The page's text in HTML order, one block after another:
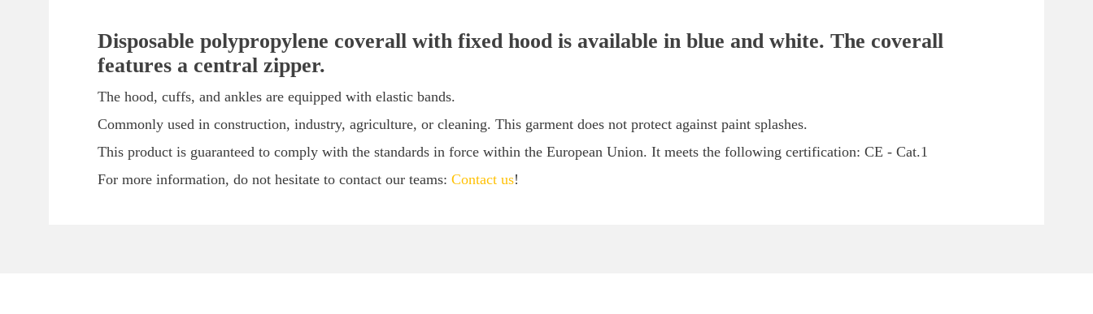
Disposable polypropylene coverall with fixed hood is available in blue and white. The coverall
features a central zipper.
The hood, cuffs, and ankles are equipped with elastic bands.
Commonly used in construction, industry, agriculture, or cleaning. This garment does not protect against paint splashes.
This product is guaranteed to comply with the standards in force within the European Union. It meets the following certification: CE - Cat.1
For more information, do not hesitate to contact our teams: Contact us!